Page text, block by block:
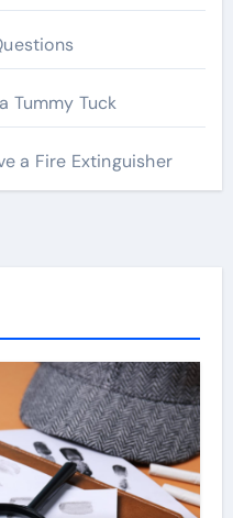
Tummy Tuck
a Fire Extinguisher